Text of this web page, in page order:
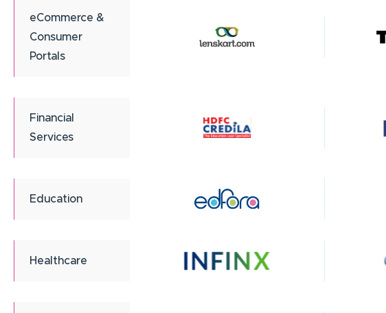
eCommerce &
Consumer
Portals
Financial
Services
Education
Healthcare